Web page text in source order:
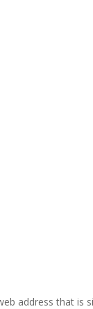
address that is